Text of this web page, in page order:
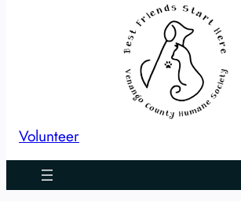
Volunteer